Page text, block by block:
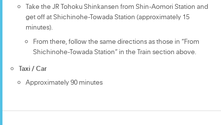
Take the JR Tohoku Shinkansen from Shin-Aomori Station and
get off at Shichinohe-Towada Station (approximately 15
minutes).
From there, follow the same directions as those in “From
Shichinohe-Towada Station” in the Train section above.
Taxi / Car
Approximately 90 minutes